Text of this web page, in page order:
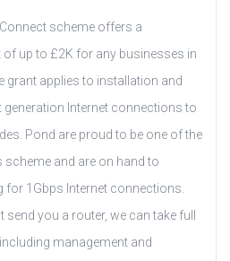
scheme offers a
up to £2K for any businesses in
grant applies to installation and
Internet connections to
Pond are proud to be one of the
scheme and are on hand to
for 1Gbps Internet connections.
you a router, we can take full
management and